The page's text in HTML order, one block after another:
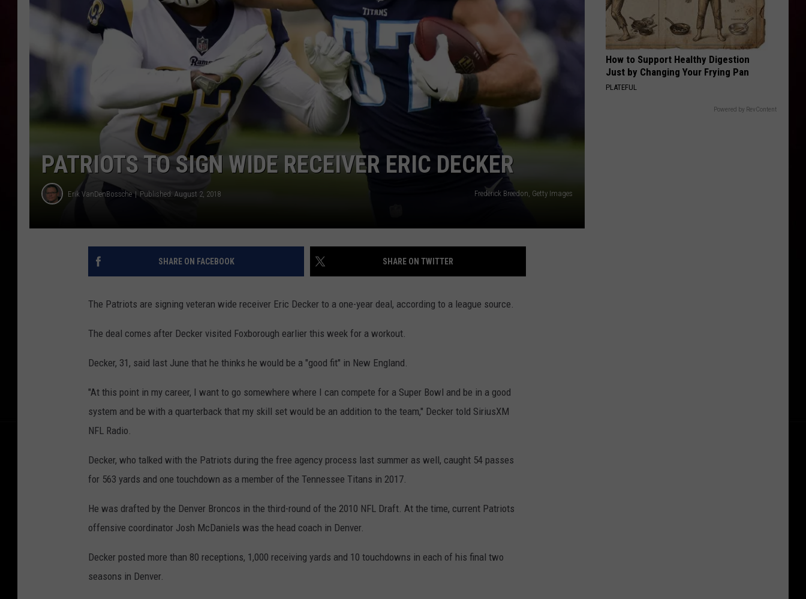
HELP
JOBS WITH US
WEB MARKETING
PATRIOTS TO SIGN WIDE RECEIVER ERIC DECKER
Erik VanDenBossche Published: August 2, 2018 Frederick Breedon, Getty Images
SHARE ON FACEBOOK SHARE ON TWITTER
The Patriots are signing veteran wide receiver Eric Decker to a one-year deal, according to a league source.
The deal comes after Decker visited Foxborough earlier this week for a workout.
Decker, 31, said last June that he thinks he would be a "good fit" in New England.
"At this point in my career, I want to go somewhere where I can compete for a Super Bowl and be in a good
system and be with a quarterback that my skill set would be an addition to the team," Decker told SiriusXM
NFL Radio.
Decker, who talked with the Patriots during the free agency process last summer as well, caught 54 passes
for 563 yards and one touchdown as a member of the Tennessee Titans in 2017.
He was drafted by the Denver Broncos in the third-round of the 2010 NFL Draft. At the time, current Patriots
offensive coordinator Josh McDaniels was the head coach in Denver.
Decker posted more than 80 receptions, 1,000 receiving yards and 10 touchdowns in each of his final two
seasons in Denver.
How to Support Healthy Digestion
Just by Changing Your Frying Pan
PLATEFUL
Powered by RevContent